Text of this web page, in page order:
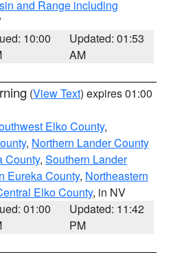
and Range including
10:00
Updated: 01:53
AM
(View Text) expires 01:00
Elko County,
, Northern Lander County
County, Southern Lander
Eureka County, Northeastern
Elko County, in NV
01:00
Updated: 11:42
PM